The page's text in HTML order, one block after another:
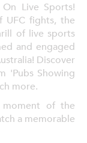
Live Sports!
UFC fights, the
of live sports
and engaged
Discover
'Pubs Showing
more.
of the
a memorable